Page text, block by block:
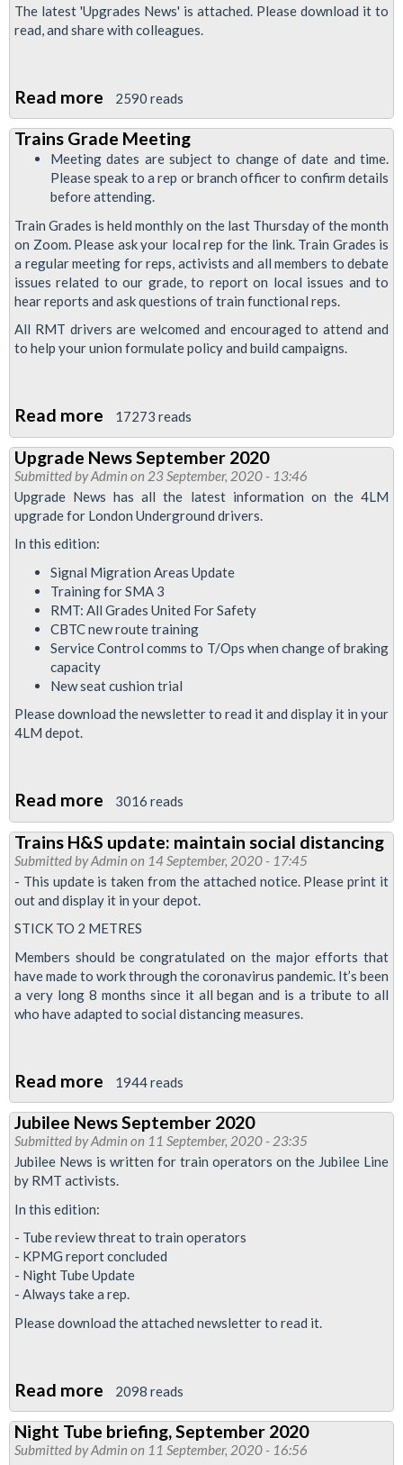
The latest 'Upgrades News' is attached. Please download it to
read, and share with colleagues.
Read more about
Upgrades
News,
November
2020
2590 reads
Trains Grade Meeting
Meeting dates are subject to change of date and time.
Please speak to a rep or branch officer to confirm details
before attending.
Train Grades is held monthly on the last Thursday of the month
on Zoom. Please ask your local rep for the link. Train Grades is
a regular meeting for reps, activists and all members to debate
issues related to our grade, to report on local issues and to
hear reports and ask questions of train functional reps.
All RMT drivers are welcomed and encouraged to attend and
to help your union formulate policy and build campaigns.
Read more about
Trains
Grade
Meeting
17273 reads
Upgrade News September 2020
Submitted byAdmin on 23 September, 2020 - 13:46
Upgrade News has all the latest information on the 4LM
upgrade for London Underground drivers.
In this edition:
Signal Migration Areas Update
Training for SMA 3
RMT: All Grades United For Safety
CBTC new route training
Service Control comms to T/Ops when change of braking
capacity
New seat cushion trial
Please download the newsletter to read it and display it in your
4LM depot.
Read more about
Upgrade
News
September
2020
3016 reads
Trains H&S update: maintain social distancing
Submitted byAdmin on 14 September, 2020 - 17:45
- This update is taken from the attached notice. Please print it
out and display it in your depot.
STICK TO 2 METRES
Members should be congratulated on the major efforts that
have made to work through the coronavirus pandemic. It’s been
a very long 8 months since it all began and is a tribute to all
who have adapted to social distancing measures.
Read more about
Trains
H&S
update:
maintain
1944 reads
Jubilee News September 2020
Submitted byAdmin on 11 September, 2020 - 23:35
Jubilee News is written for train operators on the Jubilee Line
by RMT activists.
In this edition:
- Tube review threat to train operators
- KPMG report concluded
- Night Tube Update
- Always take a rep.
Please download the attached newsletter to read it.
Read more about
Jubilee
News
2098 reads
Night Tube briefing, September 2020
Submitted byAdmin on 11 September, 2020 - 16:56